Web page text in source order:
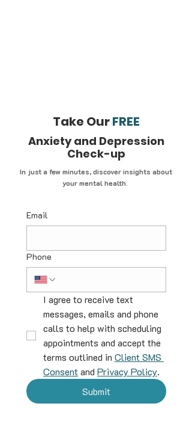
Take OurFREE
Anxiety and Depression
Check-up
In just a few minutes, discover insights about
your mental health.
Email
Phone
I agree to receive text
messages, emails and phone
calls to help with scheduling
appointments and accept the
terms outlined in Client SMS
Consent and Privacy Policy.
Submit